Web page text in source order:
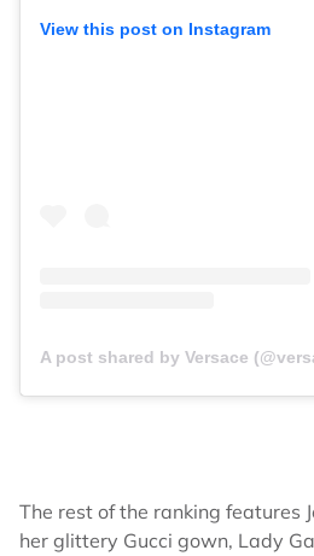
View this post on Instagram
A post shared by Versace
The rest of the ranking features
her glittery Gucci gown, Lady